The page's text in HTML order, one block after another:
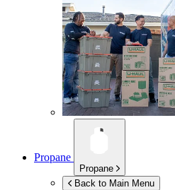
Propane
Propane
Back to Main Menu